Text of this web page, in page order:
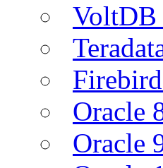
VoltDB
Oracle
Oracle